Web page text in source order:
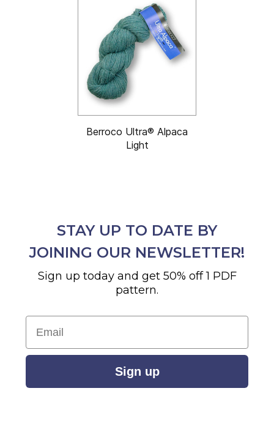
Berroco Ultra® Alpaca
Light
STAY UP TO DATE BY
JOINING OUR NEWSLETTER!
Sign up today and get 50% off 1 PDF
pattern.
Email
Sign up